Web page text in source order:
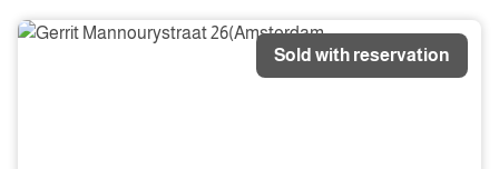
Sold with reservation